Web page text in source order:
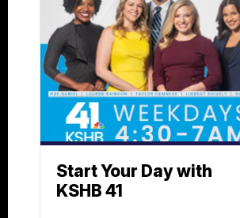
Start Your Day with
KSHB 41